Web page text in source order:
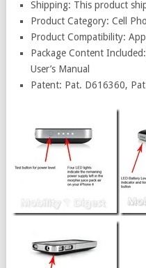
Shipping: This product
Product Category: Cell
Product Compatibility:
Package Content
User’s Manual
Patent: Pat. D616360,